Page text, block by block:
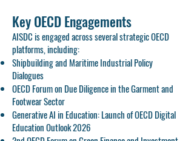
Key OECD Engagements
AISDC is engaged across several strategic OECD
platforms, including:
Shipbuilding and Maritime Industrial Policy
Dialogues
OECD Forum on Due Diligence in the Garment and
Footwear Sector
Generative AI in Education: Launch of OECD Digital
Education Outlook 2026